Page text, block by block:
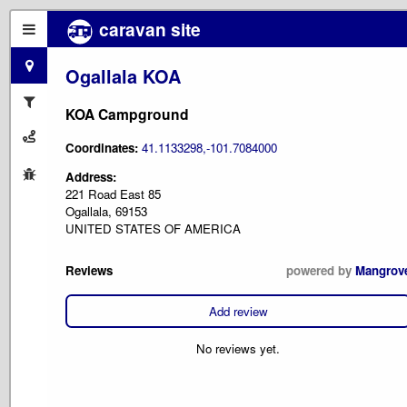
caravan site
Ogallala KOA
KOA Campground
Coordinates: 41.1133298,-101.7084000
Address:
221 Road East 85
Ogallala, 69153
UNITED STATES OF AMERICA
Reviews powered by
Add review
No reviews yet.